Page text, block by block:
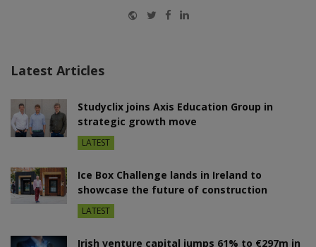
Website
Twitter
Facebook
LinkedIn
Latest Articles
Studyclix joins Axis Education Group in
strategic growth move
LATEST
Ice Box Challenge lands in Ireland to
showcase the future of construction
LATEST
Irish venture capital jumps 61% to €297m in